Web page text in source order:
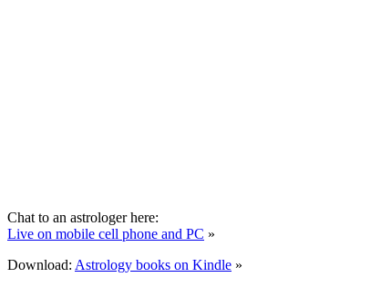
Chat to an astrologer here:
Live on mobile cell phone and PC »
Download: Astrology books on Kindle »